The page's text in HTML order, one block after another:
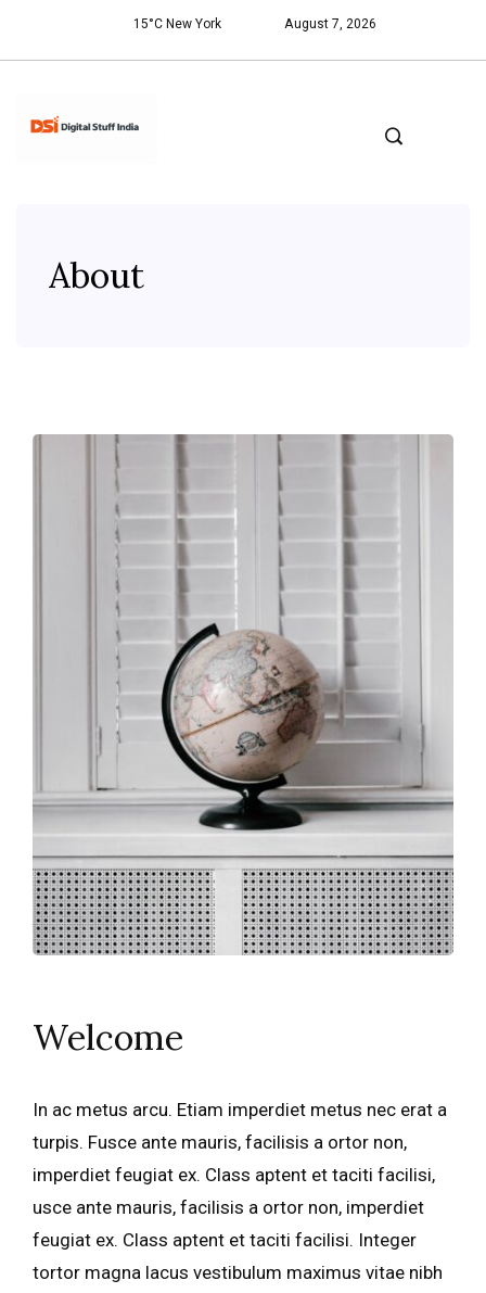
15°C New York August 7, 2026
About
Welcome
In ac metus arcu. Etiam imperdiet metus nec erat a
turpis. Fusce ante mauris, facilisis a ortor non,
imperdiet feugiat ex. Class aptent et taciti facilisi,
usce ante mauris, facilisis a ortor non, imperdiet
feugiat ex. Class aptent et taciti facilisi. Integer
tortor magna lacus vestibulum maximus vitae nibh